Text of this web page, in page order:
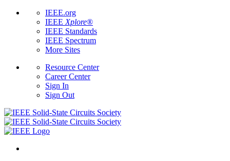
IEEE.org
IEEE Xplore®
IEEE Standards
IEEE Spectrum
More Sites
Resource Center
Career Center
Sign In
Sign Out